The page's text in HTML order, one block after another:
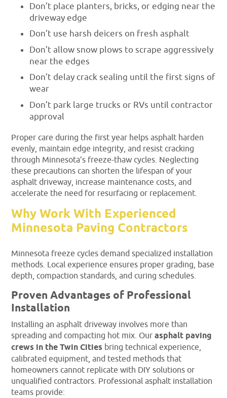
Don’t place planters, bricks, or edging near the
driveway edge
Don’t use harsh deicers on fresh asphalt
Don’t allow snow plows to scrape aggressively
near the edges
Don’t delay crack sealing until the first signs of
wear
Don’t park large trucks or RVs until contractor
approval
Proper care during the first year helps asphalt harden
evenly, maintain edge integrity, and resist cracking
through Minnesota’s freeze-thaw cycles. Neglecting
these precautions can shorten the lifespan of your
asphalt driveway, increase maintenance costs, and
accelerate the need for resurfacing or replacement.
Why Work With Experienced
Minnesota Paving Contractors
Minnesota freeze cycles demand specialized installation
methods. Local experience ensures proper grading, base
depth, compaction standards, and curing schedules.
Proven Advantages of Professional
Installation
Installing an asphalt driveway involves more than
spreading and compacting hot mix. Ourasphalt paving
crews in the Twin Cities bring technical experience,
calibrated equipment, and tested methods that
homeowners cannot replicate with DIY solutions or
unqualified contractors. Professional asphalt installation
teams provide: